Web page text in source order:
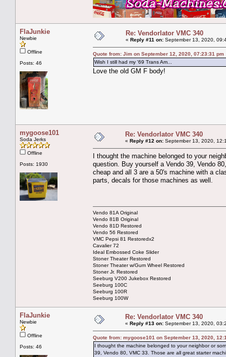
FlaJunkie
Newbie
Offline
Posts: 46
Re: Vendorlator VMC 340
« Reply #11 on: September 13, 2020,
Quote from: Jim on September 12, 2020, 07:23:31 pm
Wish I still had my '69 Trans Am...
Love the old GM F body!
mygoose101
Soda Jerks
Offline
Posts: 1930
Re: Vendorlator VMC 340
« Reply #12 on: September 13, 2020,
I thought the machine belonged to your
question. Buy yourself a Vendo 39, Vendo
cheap and all 3 are a 50's machine with a
parts, decals for those machines as well.
Vendo 81A Original
Vendo 81B Original
Vendo 81D Restored
Vendo 56 Restored
VMC Pepsi 81 Restoredx2
Cavalier 72
Ideal Embossed Coke Slider
Stoner Theater Restored
Stoner Theater w/Gum Wheel Restored
Stoner Jr. Restored
Seeburg V200 Jukebox Restored
Seeburg 100C
Seeburg 100R
Seeburg 100W
FlaJunkie
Newbie
Offline
Posts: 46
Re: Vendorlator VMC 340
« Reply #13 on: September 13, 2020,
Quote from: mygoose101 on September 13, 2020,
I thought the machine belonged to your neighbor or
39, Vendo 80, VMC 33. Those are all great starter